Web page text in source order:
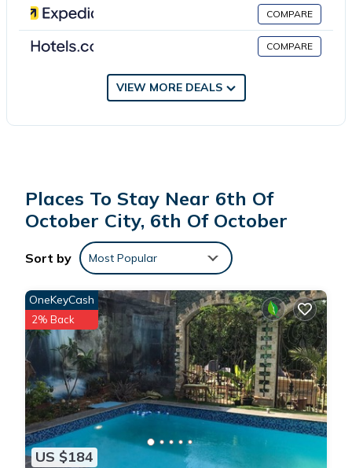
These amenities include: Internet, Air Conditioner, Parking, and
several others. This is a good star rated property . Coming to
6th Of October and needing a place to stay? Be it for work or
You can check the reviews and description of this 1 Bedroom
This Mardi villa in 6th Of October is well equipped and has all
facilities that have been listed below. Please note that these
details were shared to us by booking.com for the listed “Mardi
villa”. We solely rely on their shared details and are regarded as
“accurate”. If you have any concerns about the information or
accuracy describing this Apartment, please let us know.
COMPARE
COMPARE
VIEW MORE DEALS
Places To Stay Near 6th Of
October City, 6th Of October
Sort by Most Popular
US $184
OneKeyCash
2% Back